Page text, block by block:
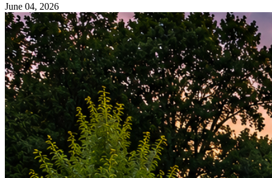
June 04, 2026